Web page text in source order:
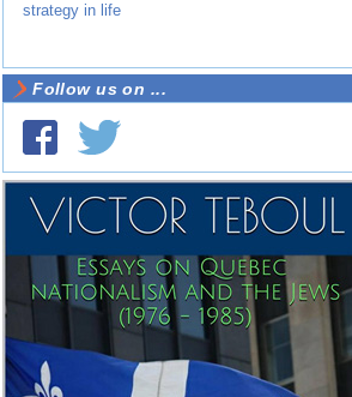
strategy in life
Follow us on ...